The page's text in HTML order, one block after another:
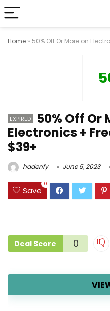
Home » 50% Off Or More on
EXPIRED
50% Off Or
Electronics +
$39+
hadenfy June 5, 2023
Save
0
Deal Score 0